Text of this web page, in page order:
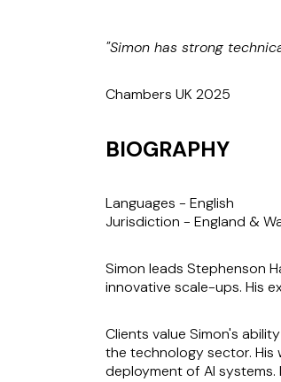
"Simon has strong
Chambers UK 2025
BIOGRAPHY
Languages - English
Jurisdiction - England &
Simon leads Stephenson
innovative scale-ups. His
Clients value Simon's
the technology sector. His
deployment of AI